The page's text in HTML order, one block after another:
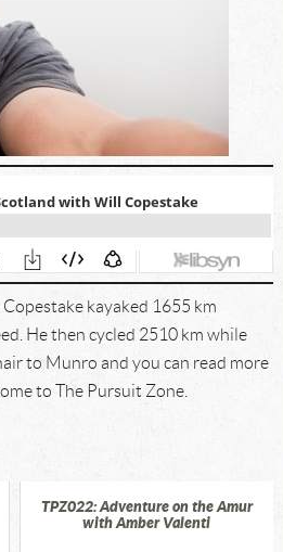
kayaked 1655 km
He then cycled 2510 km while
to Munro and you can read more
to The Pursuit Zone.
TPZ022: Adventure on the Amur
with Amber Valenti